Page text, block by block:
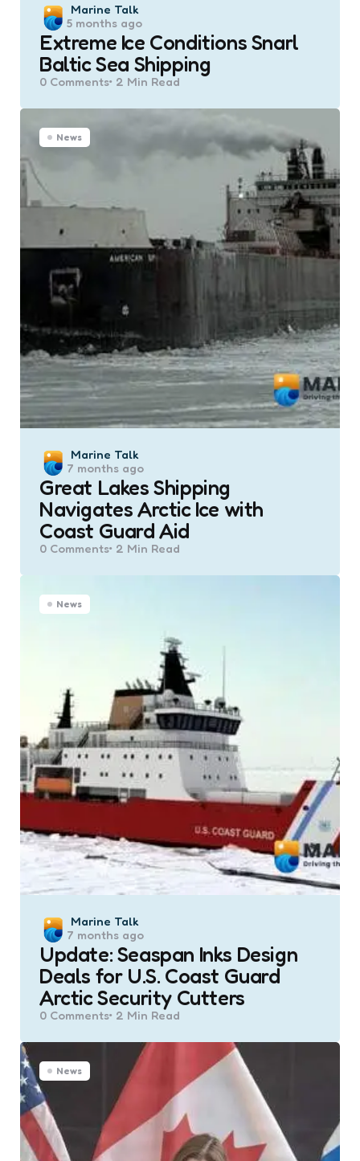
Posted
by
Marine Talk
5 months ago
Extreme Ice Conditions Snarl
Baltic Sea Shipping
0 Comments 2 Min Read
News
Posted
by
Marine Talk
7 months ago
Great Lakes Shipping
Navigates Arctic Ice with
Coast Guard Aid
0 Comments 2 Min Read
News
Posted
by
Marine Talk
7 months ago
Update: Seaspan Inks Design
Deals for U.S. Coast Guard
Arctic Security Cutters
0 Comments 2 Min Read
News